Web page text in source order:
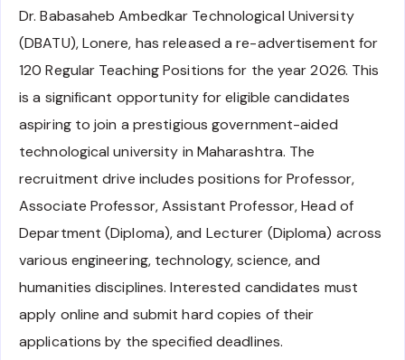
Dr. Babasaheb Ambedkar Technological University
(DBATU), Lonere, has released a re-advertisement for
120 Regular Teaching Positions for the year 2026. This
is a significant opportunity for eligible candidates
aspiring to join a prestigious government-aided
technological university in Maharashtra. The
recruitment drive includes positions for Professor,
Associate Professor, Assistant Professor, Head of
Department (Diploma), and Lecturer (Diploma) across
various engineering, technology, science, and
humanities disciplines. Interested candidates must
apply online and submit hard copies of their
applications by the specified deadlines.